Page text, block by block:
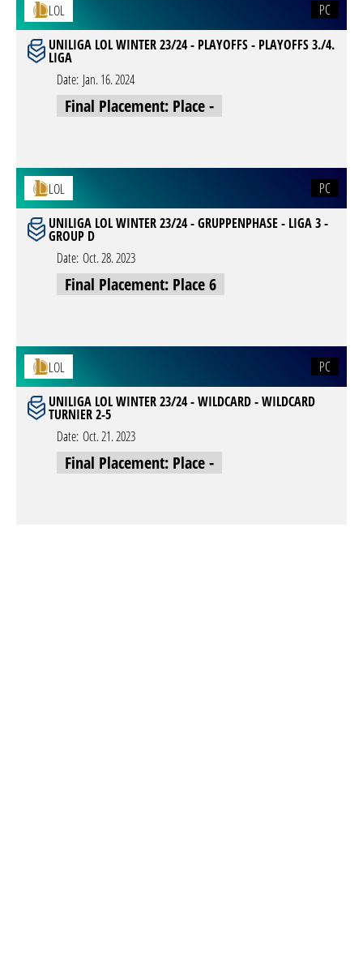
LOL
PC
UNILIGA LOL WINTER 23/24 - PLAYOFFS - PLAYOFFS 3./4.
LIGA
Date: Jan. 16. 2024
Final Placement: Place -
LOL
PC
UNILIGA LOL WINTER 23/24 - GRUPPENPHASE - LIGA 3 -
GROUP D
Date: Oct. 28. 2023
Final Placement: Place 6
LOL
PC
UNILIGA LOL WINTER 23/24 - WILDCARD - WILDCARD
TURNIER 2-5
Date: Oct. 21. 2023
Final Placement: Place -